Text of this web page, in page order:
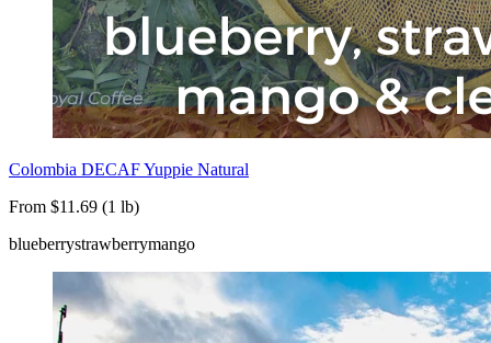
Colombia DECAF Yuppie Natural
From $11.69 (1 lb)
blueberrystrawberrymango